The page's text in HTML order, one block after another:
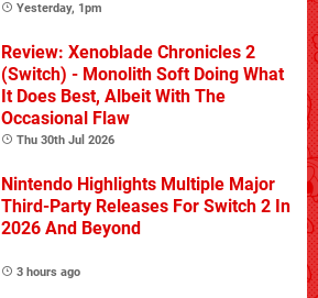
Yesterday, 1pm
Review: Xenoblade Chronicles 2
(Switch) - Monolith Soft Doing What
It Does Best, Albeit With The
Occasional Flaw
Thu 30th Jul 2026
Nintendo Highlights Multiple Major
Third-Party Releases For Switch 2 In
2026 And Beyond
3 hours ago